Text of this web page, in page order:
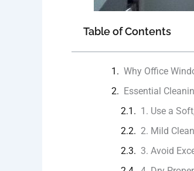
Table of Contents
Why Office
Essential
1. Use a
2. Mild
3. Avoid